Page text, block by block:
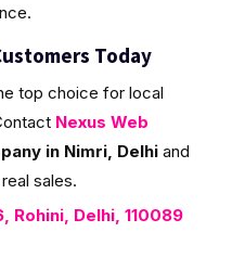
Today
top choice for local
Nexus Web
in Nimri, Delhiand
sales.
Rohini, Delhi, 110089